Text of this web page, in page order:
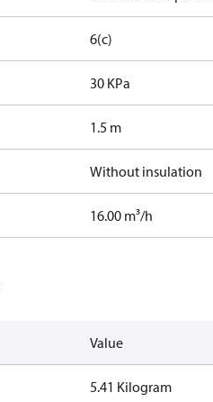
6(c)
30 KPa
1.5 m
Without insulation
16.00 m³/h
Value
5.41 Kilogram